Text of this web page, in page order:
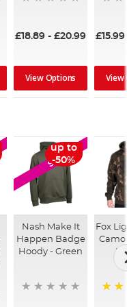
£18.89 -£20.99
View Options
£15.99
View
SALE
up to
-50%
Nash Make It
Happen Badge
Hoody - Green
Fox
Camo